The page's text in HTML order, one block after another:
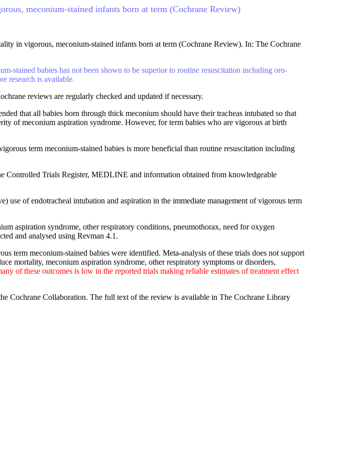
meconium-stained infants born at term (Cochrane Review)
in vigorous, meconium-stained infants born at term (Cochrane Review). In: The Cochrane
stained babies has not been shown to be superior to routine resuscitation including oro-
research is available.
reviews are regularly checked and updated if necessary.
that all babies born through thick meconium should have their tracheas intubated so that
of meconium aspiration syndrome. However, for term babies who are vigorous at birth
term meconium-stained babies is more beneficial than routine resuscitation including
Controlled Trials Register, MEDLINE and information obtained from knowledgeable
of endotracheal intubation and aspiration in the immediate management of vigorous term
aspiration syndrome, other respiratory conditions, pneumothorax, need for oxygen
and analysed using Revman 4.1.
term meconium-stained babies were identified. Meta-analysis of these trials does not support
mortality, meconium aspiration syndrome, other respiratory symptoms or disorders,
of these outcomes is low in the reported trials making reliable estimates of treatment effect
Cochrane Collaboration. The full text of the review is available in The Cochrane Library